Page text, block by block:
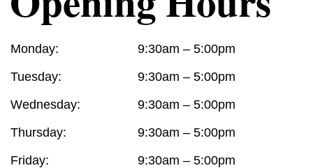
Monday:
Tuesday:
Wednesday:
Thursday:
Friday:
9:30am – 5:00pm
9:30am – 5:00pm
9:30am – 5:00pm
9:30am – 5:00pm
9:30am – 5:00pm